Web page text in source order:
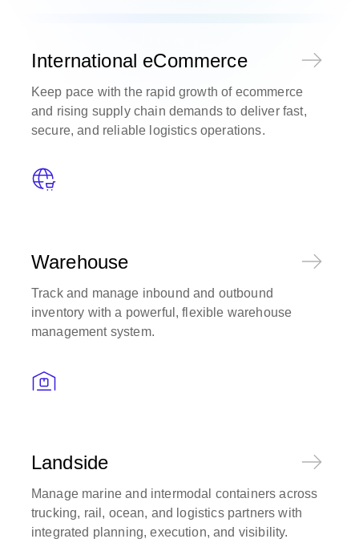
International eCommerce
Keep pace with the rapid growth of ecommerce
and rising supply chain demands to deliver fast,
secure, and reliable logistics operations.
Warehouse
Track and manage inbound and outbound
inventory with a powerful, flexible warehouse
management system.
Landside
Manage marine and intermodal containers across
trucking, rail, ocean, and logistics partners with
integrated planning, execution, and visibility.